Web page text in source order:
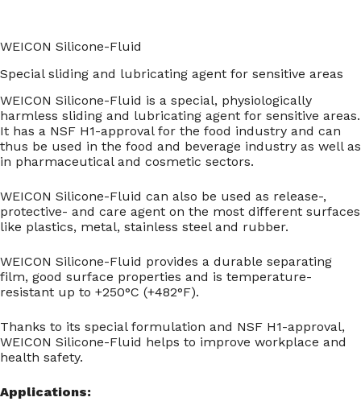
WEICON Silicone-Fluid
Special sliding and lubricating agent for sensitive areas
WEICON Silicone-Fluid is a special, physiologically
harmless sliding and lubricating agent for sensitive areas.
It has a NSF H1-approval for the food industry and can
thus be used in the food and beverage industry as well as
in pharmaceutical and cosmetic sectors.
WEICON Silicone-Fluid can also be used as release-,
protective- and care agent on the most different surfaces
like plastics, metal, stainless steel and rubber.
WEICON Silicone-Fluid provides a durable separating
film, good surface properties and is temperature-
resistant up to +250°C (+482°F).
Thanks to its special formulation and NSF H1-approval,
WEICON Silicone-Fluid helps to improve workplace and
health safety.
Applications: